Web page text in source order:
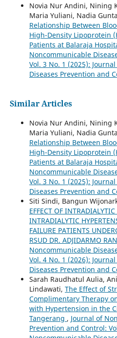
Novia Nur Andini, Nining
Maria Yuliani, Nadia
Relationship Between
High-Density Lipoprotein
Patients at Balaraja
Noncommunicable
Vol. 3 No. 1 (2025):
Diseases Prevention and
Similar Articles
Novia Nur Andini, Nining
Maria Yuliani, Nadia
Relationship Between
High-Density Lipoprotein
Patients at Balaraja
Noncommunicable
Vol. 3 No. 1 (2025):
Diseases Prevention and
Siti Sindi, Bangun
EFFECT OF
INTRADIALYTIC
FAILURE PATIENTS
RSUD DR. ADJIDARMO
Noncommunicable
Vol. 4 No. 1 (2026):
Diseases Prevention and
Sarah Raudhatul Aulia,
Lindawati, The Effect of
Complimentary Therapy
with Hypertension in the
Tangerang , Journal of
Prevention and Control: